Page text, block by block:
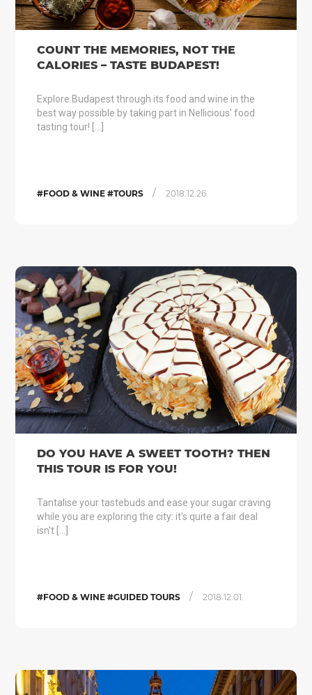
COUNT THE MEMORIES, NOT THE
CALORIES – TASTE BUDAPEST!
Explore Budapest through its food and wine in the
best way possible by taking part in Nellicious' food
tasting tour! […]
#FOOD & WINE #TOURS / 2018.12.26.
DO YOU HAVE A SWEET TOOTH? THEN
THIS TOUR IS FOR YOU!
Tantalise your tastebuds and ease your sugar craving
while you are exploring the city: it's quite a fair deal
isn't […]
#FOOD & WINE #GUIDED TOURS / 2018.12.01.